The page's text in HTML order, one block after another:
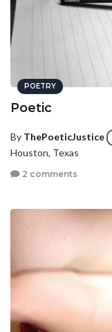
POETRY
Poetic
By ThePoeticJustice
Houston, Texas
2 comments